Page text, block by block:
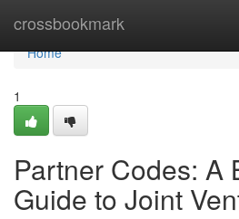
crossbookmark
Home
Home
1
Partner Codes: A
Guide to Joint